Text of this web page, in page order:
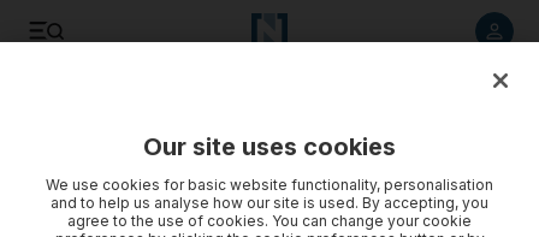
Our site uses cookies
We use cookies for basic website functionality, personalisation
and to help us analyse how our site is used. By accepting, you
agree to the use of cookies. You can change your cookie